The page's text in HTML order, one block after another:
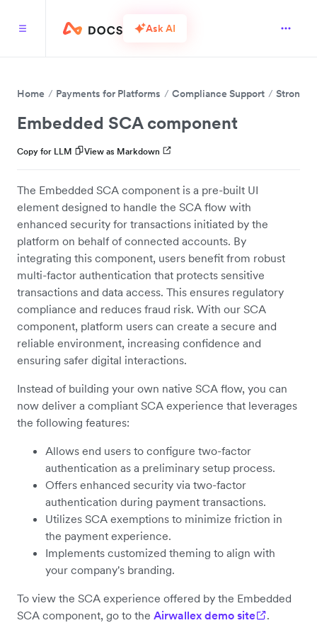
Ask AI
Home Payments for Platforms Compliance Support Strong
Embedded SCA component
Copy for LLM View as Markdown
The Embedded SCA component is a pre-built UI
element designed to handle the SCA flow with
enhanced security for transactions initiated by the
platform on behalf of connected accounts. By
integrating this component, users benefit from robust
multi-factor authentication that protects sensitive
transactions and data access. This ensures regulatory
compliance and reduces fraud risk. With our SCA
component, platform users can create a secure and
reliable environment, increasing confidence and
ensuring safer digital interactions.
Instead of building your own native SCA flow, you can
now deliver a compliant SCA experience that leverages
the following features:
Allows end users to configure two-factor
authentication as a preliminary setup process.
Offers enhanced security via two-factor
authentication during payment transactions.
Utilizes SCA exemptions to minimize friction in
the payment experience.
Implements customized theming to align with
your company's branding.
To view the SCA experience offered by the Embedded
SCA component, go to the Airwallex demo site .